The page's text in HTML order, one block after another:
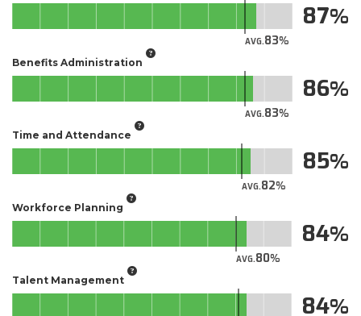
AVG.83
87
Benefits Administration
AVG.83
86
Time and Attendance
AVG.82
85
Workforce Planning
AVG.80
84
Talent Management
84